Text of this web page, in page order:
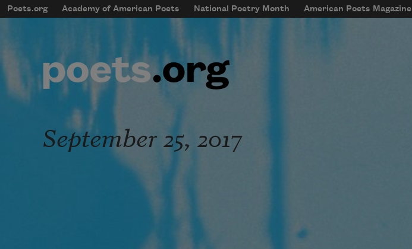
Skip to main content
mobileMenu
Main navigation
Poets.org Academy of American Poets National Poetry Month American Poets Magazine
User account menu
September 25, 2017